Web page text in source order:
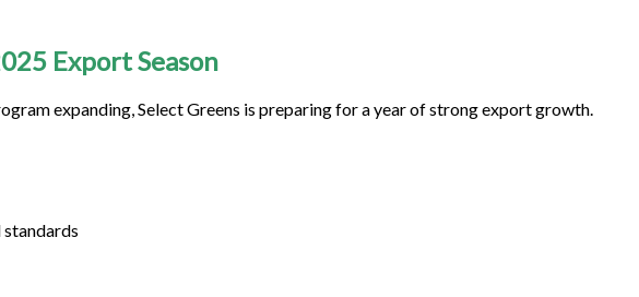
Export Season
expanding, Select Greens is preparing for a year of strong export growth.